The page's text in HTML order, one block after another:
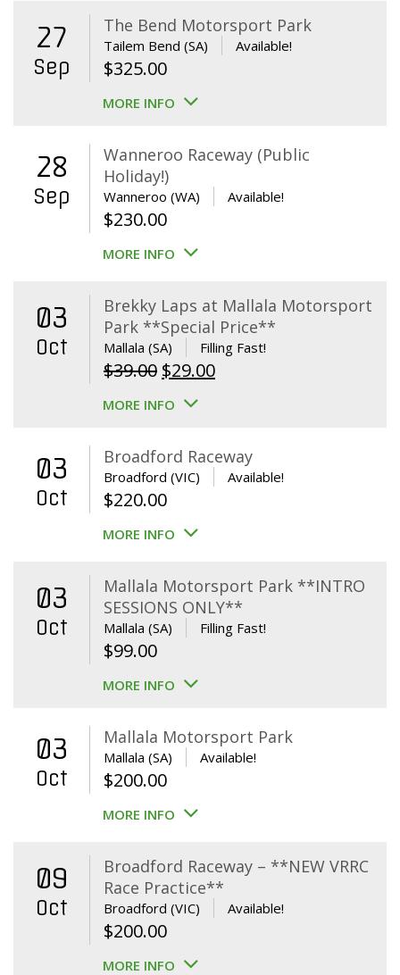
27
Sep
The Bend Motorsport Park
Tailem Bend (SA) Available!
$325.00
MORE INFO
28
Sep
Wanneroo Raceway (Public
Holiday!)
Wanneroo (WA) Available!
$230.00
MORE INFO
03
Oct
Brekky Laps at Mallala Motorsport
Park **Special Price**
Mallala (SA) Filling Fast!
$39.00 Original
price
$39.00.
$29.00Current
$29.00.
MORE INFO
03
Oct
Broadford Raceway
Broadford (VIC) Available!
$220.00
MORE INFO
03
Oct
Mallala Motorsport Park **INTRO
SESSIONS ONLY**
Mallala (SA) Filling Fast!
$99.00
MORE INFO
03
Oct
Mallala Motorsport Park
Mallala (SA) Available!
$200.00
MORE INFO
09
Oct
Broadford Raceway – **NEW VRRC
Race Practice**
Broadford (VIC) Available!
$200.00
MORE INFO